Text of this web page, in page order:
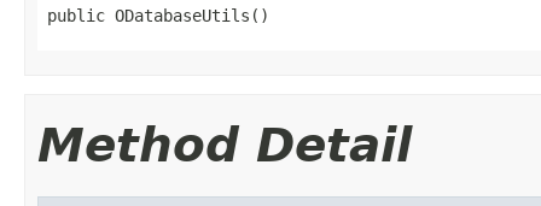
public ODatabaseUtils()
Method Detail